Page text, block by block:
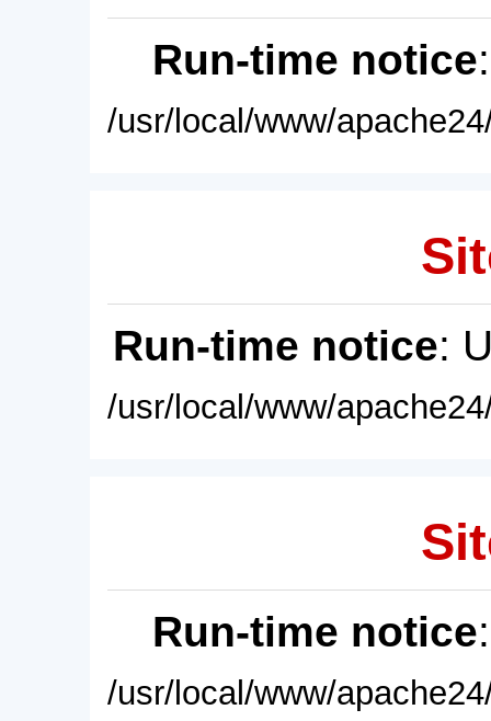
Run-time notice
/usr/local/www/
Run-time notice:
/usr/local/www/
Run-time notice
/usr/local/www/